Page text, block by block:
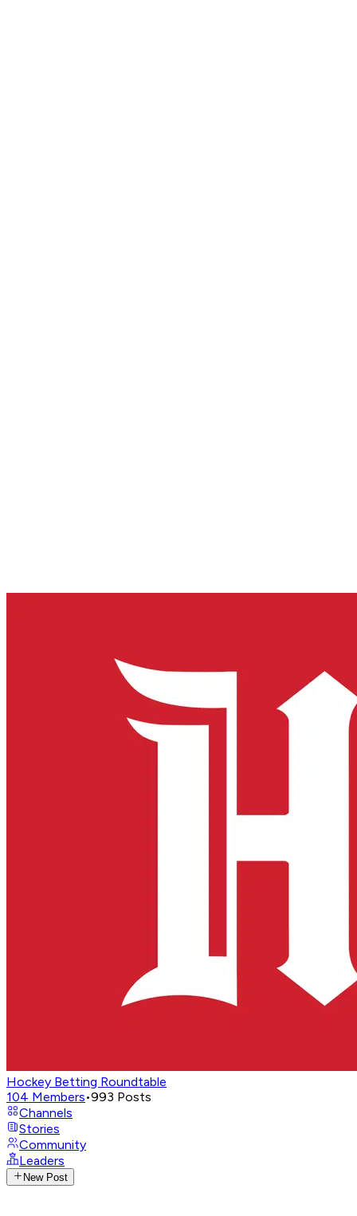
Hockey Betting Roundtable
104 Members•993 Posts
Channels
Stories
Community
Leaders
New Post